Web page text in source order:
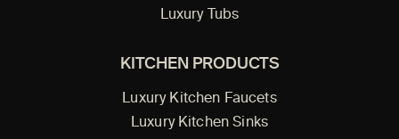
Luxury Tubs
KITCHEN PRODUCTS
Luxury Kitchen Faucets
Luxury Kitchen Sinks